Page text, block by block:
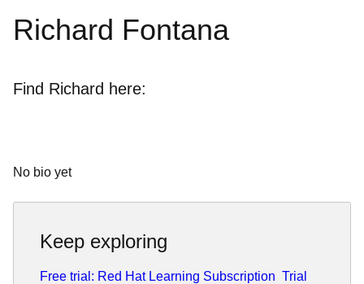
Richard Fontana
Find Richard here:
No bio yet
Keep exploring
Free trial: Red Hat Learning Subscription Trial